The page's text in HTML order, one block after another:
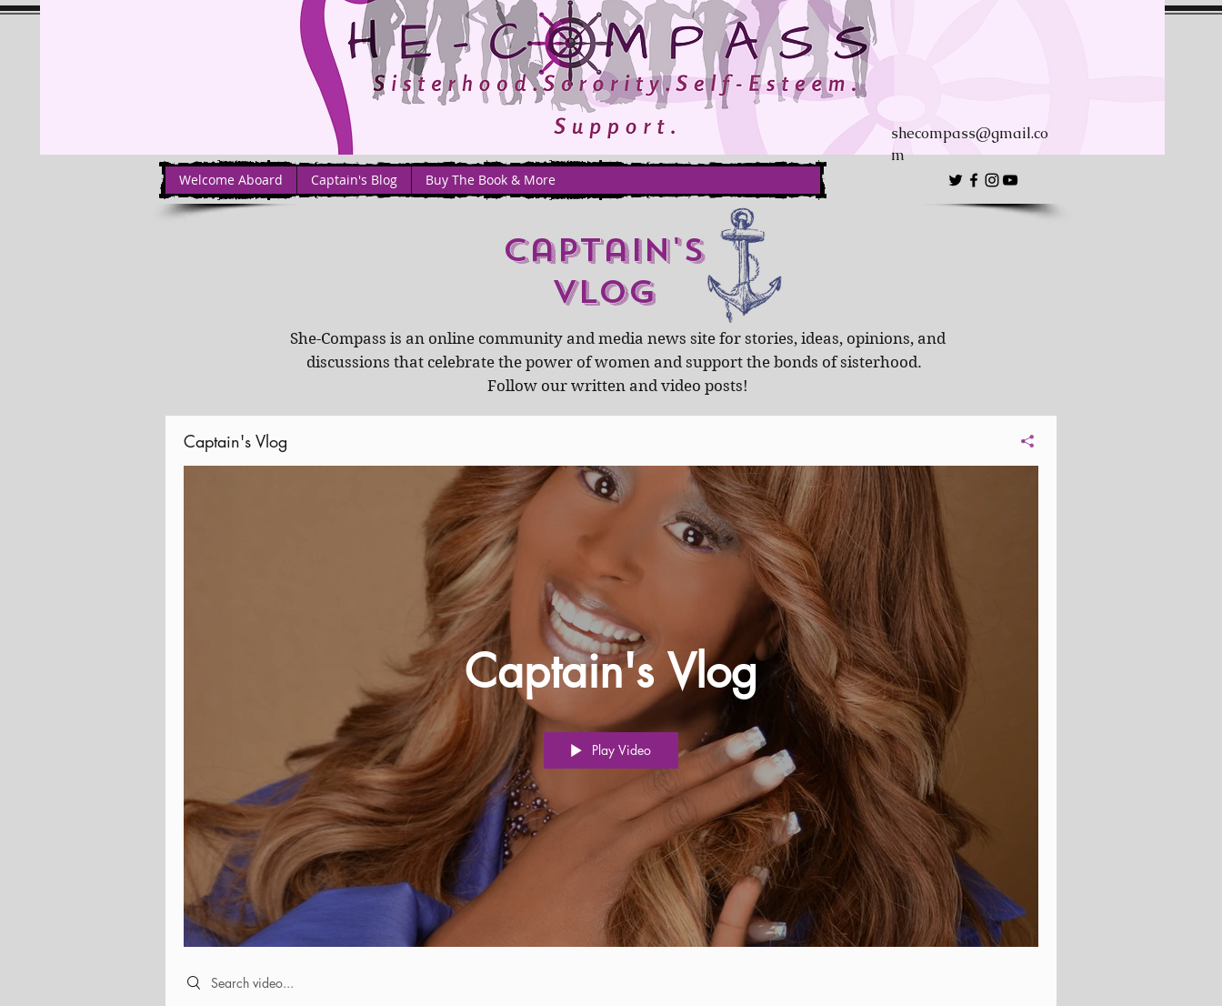
shecompass@gmail.co
m
Welcome Aboard Captain's Blog Buy The Book & More
captain's
Vlog
She-Compass is an online community and media news site for stories, ideas, opinions, and
discussions that celebrate the power of women and support the bonds of sisterhood.
Follow our written and video posts!
Captain's Vlog
Captain's Vlog
Play Video
Search videos